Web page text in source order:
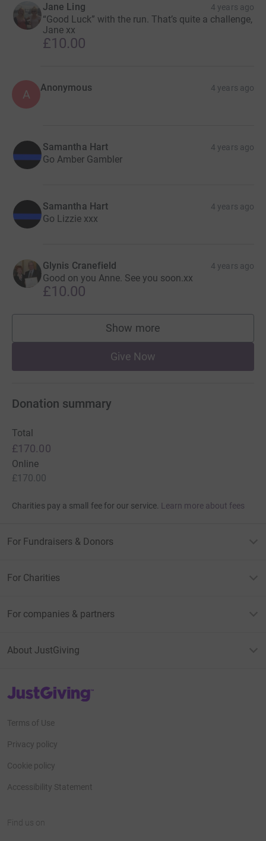
Jane Ling 4 years ago
“Good Luck” with the run. That’s quite a challenge,
Jane xx
£10.00
A Anonymous 4 years ago
Samantha Hart 4 years ago
Go Amber Gambler
Samantha Hart 4 years ago
Go Lizzie xxx
Glynis Cranefield 4 years ago
Good on you Anne. See you soon.xx
£10.00
Show more
supporters
Give Now
Donation summary
Total
£170.00
Online
£170.00
Charities pay a small fee for our service. Learn more about fees
For Fundraisers & Donors
For Charities
For companies & partners
About JustGiving
JustGiving’s homepage
Terms of Use
Privacy policy
Cookie policy
Accessibility Statement
Find us on